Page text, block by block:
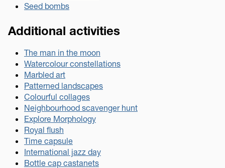
Seed bombs
Additional activities
The man in the moon
Watercolour constellations
Marbled art
Patterned landscapes
Colourful collages
Neighbourhood scavenger hunt
Explore Morphology
Royal flush
Time capsule
International jazz day
Bottle cap castanets